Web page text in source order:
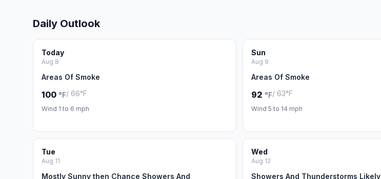
Daily Outlook
Today
Aug 8
Areas Of Smoke
100 °F/ 66°F
Wind 1 to 6 mph
Sun
Aug 9
Areas Of Smoke
92 °F/ 63°F
Wind 5 to 14 mph
Tue
Aug 11
Mostly Sunny then Chance Showers And
Wed
Aug 12
Showers And Thunderstorms Likely